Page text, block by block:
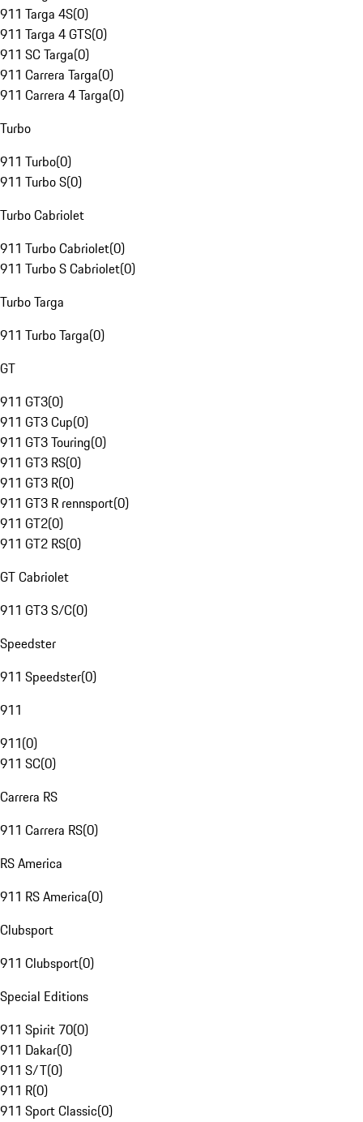
911 Targa 4S(0)
911 Targa 4 GTS(0)
911 SC Targa(0)
911 Carrera Targa(0)
911 Carrera 4 Targa(0)
Turbo
911 Turbo(0)
911 Turbo S(0)
Turbo Cabriolet
911 Turbo Cabriolet(0)
911 Turbo S Cabriolet(0)
Turbo Targa
911 Turbo Targa(0)
GT
911 GT3(0)
911 GT3 Cup(0)
911 GT3 Touring(0)
911 GT3 RS(0)
911 GT3 R(0)
911 GT3 R rennsport(0)
911 GT2(0)
911 GT2 RS(0)
GT Cabriolet
911 GT3 S/C(0)
Speedster
911 Speedster(0)
911
911(0)
911 SC(0)
Carrera RS
911 Carrera RS(0)
RS America
911 RS America(0)
Clubsport
911 Clubsport(0)
Special Editions
911 Spirit 70(0)
911 Dakar(0)
911 S/T(0)
911 R(0)
911 Sport Classic(0)